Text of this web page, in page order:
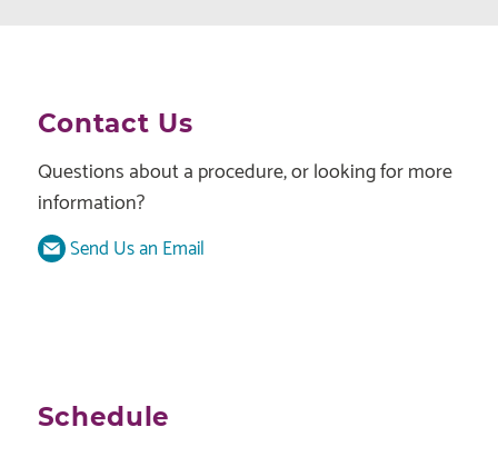
Contact Us
Questions about a procedure, or looking for more
information?
Send Us an Email
Schedule